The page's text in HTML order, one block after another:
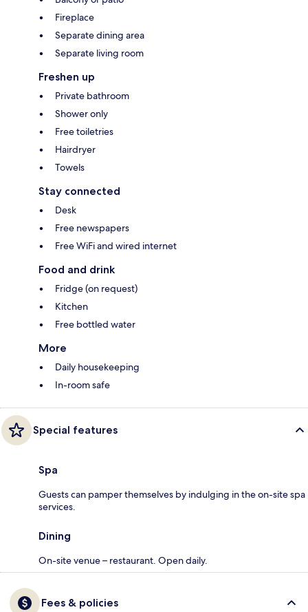
Fireplace
Separate dining area
Separate living room
Freshen up
Private bathroom
Shower only
Free toiletries
Hairdryer
Towels
Stay connected
Desk
Free newspapers
Free WiFi and wired internet
Food and drink
Fridge (on request)
Kitchen
Free bottled water
More
Daily housekeeping
In-room safe
Special features
Spa
Guests can pamper themselves by indulging in the on-site spa
services.
Dining
On-site venue – restaurant. Open daily.
Fees & policies